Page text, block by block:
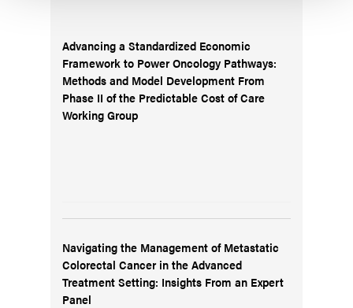
Advancing a Standardized Economic
Framework to Power Oncology Pathways:
Methods and Model Development From
Phase II of the Predictable Cost of Care
Working Group
Navigating the Management of Metastatic
Colorectal Cancer in the Advanced
Treatment Setting: Insights From an Expert
Panel